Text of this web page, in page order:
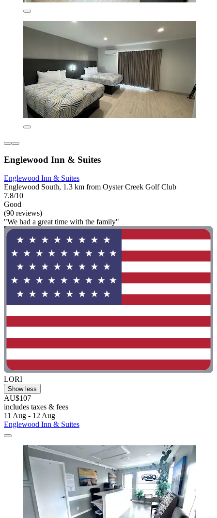
Englewood Inn & Suites
Englewood Inn & Suites
Englewood South, 1.3 km from Oyster Creek Golf Club
7.8/10
Good
(90 reviews)
"We had a great time with the family"
LORI
Show less
AU$107
includes taxes & fees
11 Aug - 12 Aug
Englewood Inn & Suites